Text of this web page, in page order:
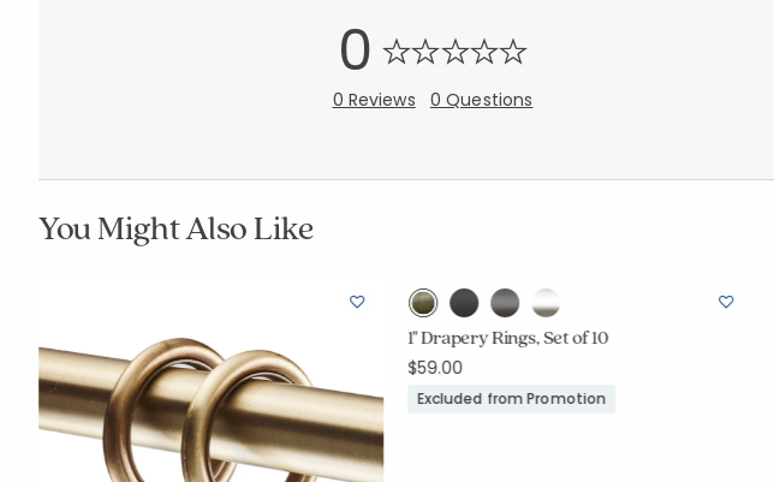
0
0 Reviews 0 Questions
You Might Also Like
1" Drapery Rings, Set of 10
$59.00
Excluded from Promotion